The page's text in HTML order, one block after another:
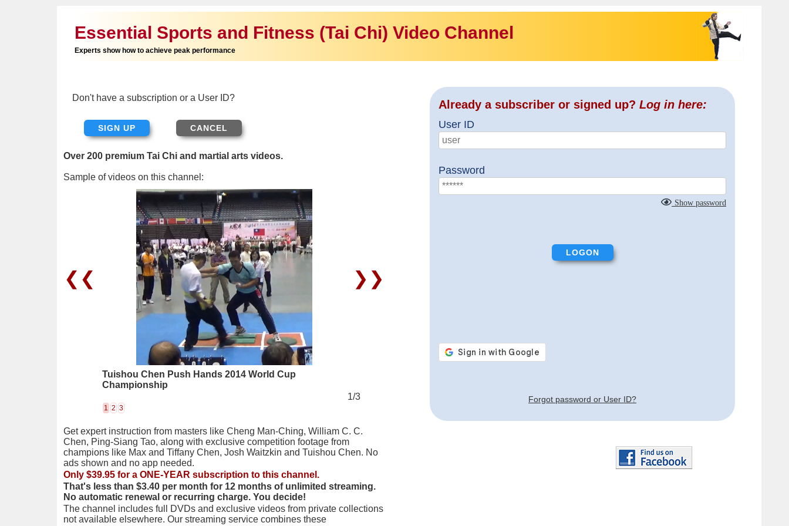
Essential Sports and Fitness (Tai Chi) Video Channel
Experts show how to achieve peak performance
Don't have a subscription or a User ID?
SIGN UP
Over 200 premium Tai Chi and martial arts videos.
Sample of videos on this channel:
❮❮ ❯❯
Tuishou Chen Push Hands 2014 World Cup
Championship
1 2 3
1/3
Get expert instruction from masters like Cheng Man-Ching, William C. C.
Chen, Ping-Siang Tao, along with exclusive competition footage from
champions like Max and Tiffany Chen, Josh Waitzkin and Tuishou Chen. No
ads shown and no app needed.
Only $39.95 for a ONE-YEAR subscription to this channel.
That's less than $3.40 per month for 12 months of unlimited streaming.
No automatic renewal or recurring charge. You decide!
The channel includes full DVDs and exclusive videos from private collections
not available elsewhere. Our streaming service combines these
Already a subscriber or signed up? Log in here:
User ID
Password
Show password
Forgot password or User ID?